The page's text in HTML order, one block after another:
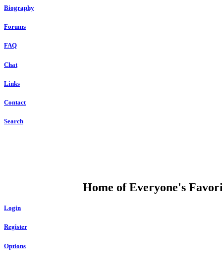
Biography
Forums
FAQ
Chat
Links
Contact
Search
Home of Everyone's
Login
Register
Options